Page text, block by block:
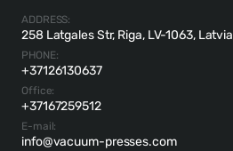
ADDRESS:
258 Latgales Str, Riga, LV-1063, Latvia
PHONE:
+37126130637
Office:
+37167259512
E-mail:
info@vacuum-presses.com